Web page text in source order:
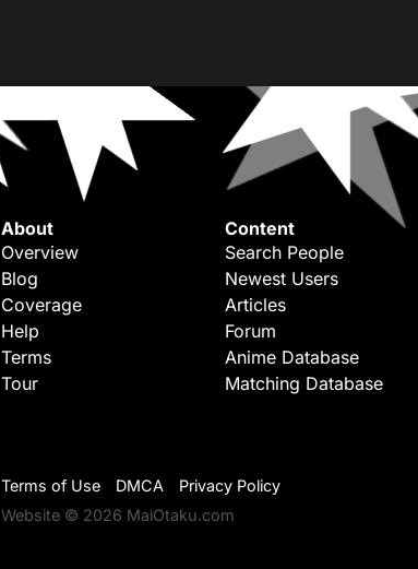
About
Overview
Blog
Coverage
Help
Terms
Tour
Content
Search People
Newest Users
Articles
Forum
Anime Database
Matching Database
Terms of Use DMCA
Privacy Policy
Website © 2026 MaiOtaku.com